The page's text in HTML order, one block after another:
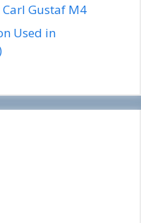
Gustaf M4
Used in